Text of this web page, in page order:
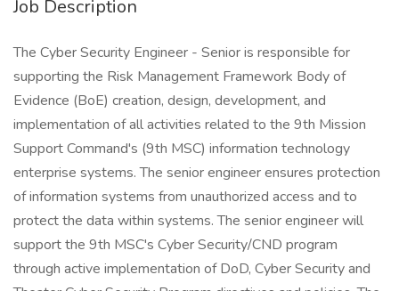
Job Description
The Cyber Security Engineer - Senior is responsible for
supporting the Risk Management Framework Body of
Evidence (BoE) creation, design, development, and
implementation of all activities related to the 9th Mission
Support Command's (9th MSC) information technology
enterprise systems. The senior engineer ensures protection
of information systems from unauthorized access and to
protect the data within systems. The senior engineer will
support the 9th MSC's Cyber Security/CND program
through active implementation of DoD, Cyber Security and